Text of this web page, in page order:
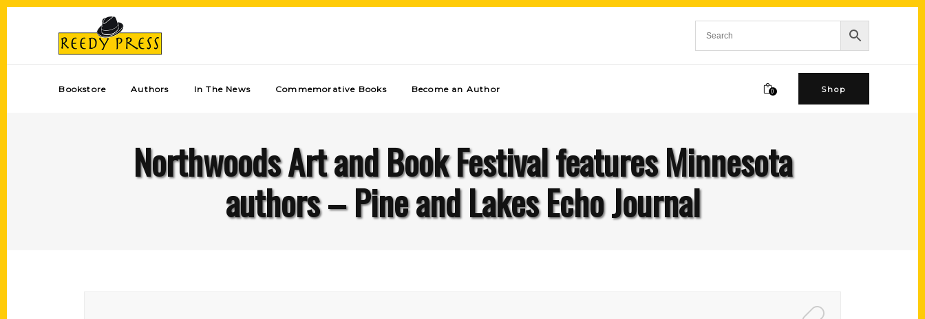
Bookstore Authors In The News Commemorative Books Become an Author 0 Shop
Northwoods Art and Book Festival features Minnesota
authors – Pine and Lakes Echo Journal